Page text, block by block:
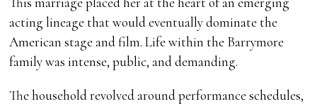
acting lineage that would eventually dominate the
American stage and film. Life within the Barrymore
family was intense, public, and demanding.
The household revolved around performance schedules,